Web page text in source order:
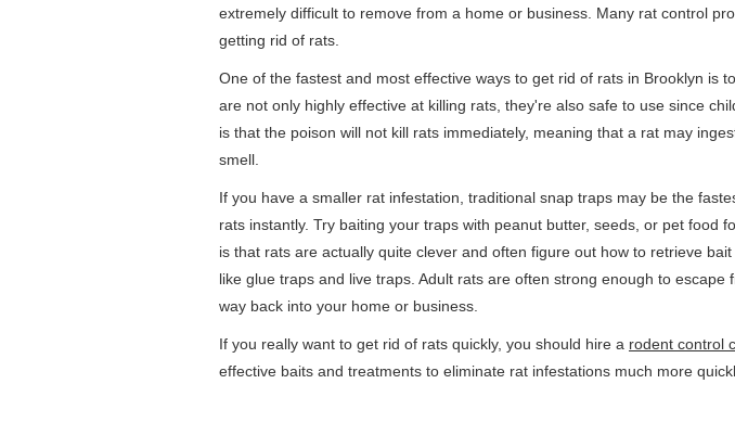
extremely difficult to remove from a home or business. Many rat control
getting rid of rats.
One of the fastest and most effective ways to get rid of rats in Brooklyn is
are not only highly effective at killing rats, they're also safe to use since
is that the poison will not kill rats immediately, meaning that a rat may
smell.
If you have a smaller rat infestation, traditional snap traps may be the
rats instantly. Try baiting your traps with peanut butter, seeds, or pet
is that rats are actually quite clever and often figure out how to retrieve
like glue traps and live traps. Adult rats are often strong enough to
way back into your home or business.
If you really want to get rid of rats quickly, you should hire a rodent control
effective baits and treatments to eliminate rat infestations much more